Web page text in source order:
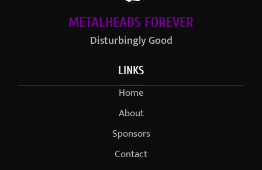
METALHEADS FOREVER
Disturbingly Good
LINKS
Home
About
Sponsors
Contact